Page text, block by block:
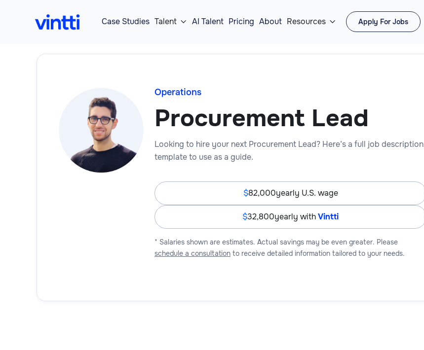
Case Studies Talent  AI Talent Pricing About Resources  Apply For Jobs
Operations
Procurement Lead
Looking to hire your next Procurement Lead? Here’s a full job description
template to use as a guide.
82,000yearly U.S. wage
32,800yearly withVintti
* Salaries shown are estimates. Actual savings may be even greater. Please
schedule a consultationto receive detailed information tailored to your needs.